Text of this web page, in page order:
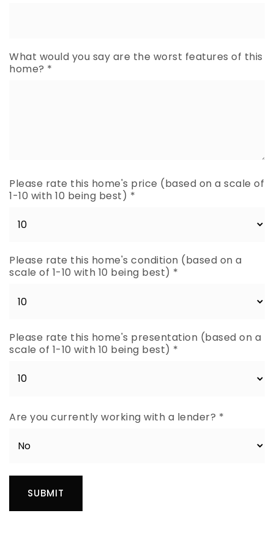
What would you say are the worst features of this
home? *
Please rate this home's price (based on a scale of
1-10 with 10 being best) *
Please rate this home's condition (based on a
scale of 1-10 with 10 being best) *
Please rate this home's presentation (based on a
scale of 1-10 with 10 being best) *
Are you currently working with a lender? *
SUBMIT